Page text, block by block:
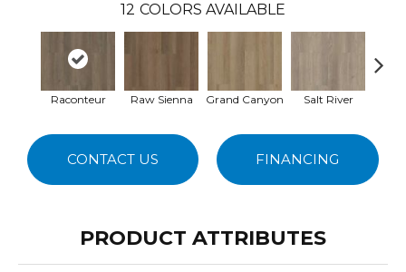
12 COLORS AVAILABLE
Raconteur Raw Sienna Grand Canyon Salt River
CONTACT US FINANCING
PRODUCT ATTRIBUTES